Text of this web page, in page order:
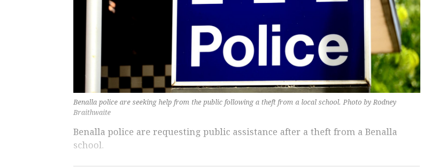
Benalla police are seeking help from the public following a theft from a local school. Photo by Rodney
Braithwaite
Benalla police are requesting public assistance after a theft from a Benalla
school.